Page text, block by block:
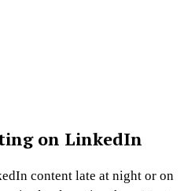
on LinkedIn
content late at night or on